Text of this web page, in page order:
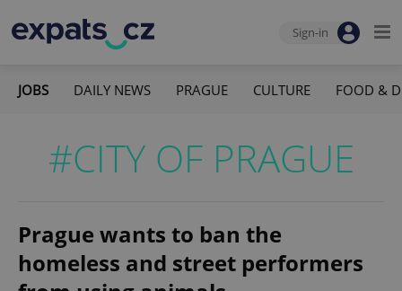
Sign-in
JOBS DAILY NEWS PRAGUE CULTURE FOOD &
#CITY OF PRAGUE
Prague wants to ban the
homeless and street performers